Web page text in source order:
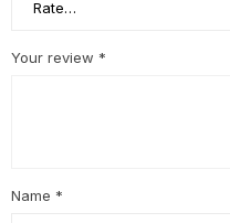
Your review *
Name *